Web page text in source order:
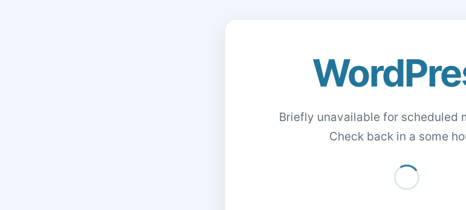
Briefly unavailable for scheduled
Check back in a some